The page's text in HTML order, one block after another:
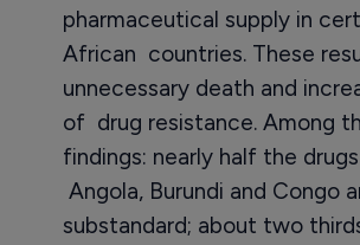
pharmaceutical supply in
African countries. These
unnecessary death and
of drug resistance. Among
findings: nearly half the
Angola, Burundi and Congo
substandard; about two